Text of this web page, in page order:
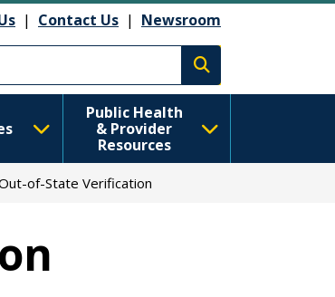
| Contact Us | Newsroom
Execute search
Public Health
& Provider
Resources
of-State Verification